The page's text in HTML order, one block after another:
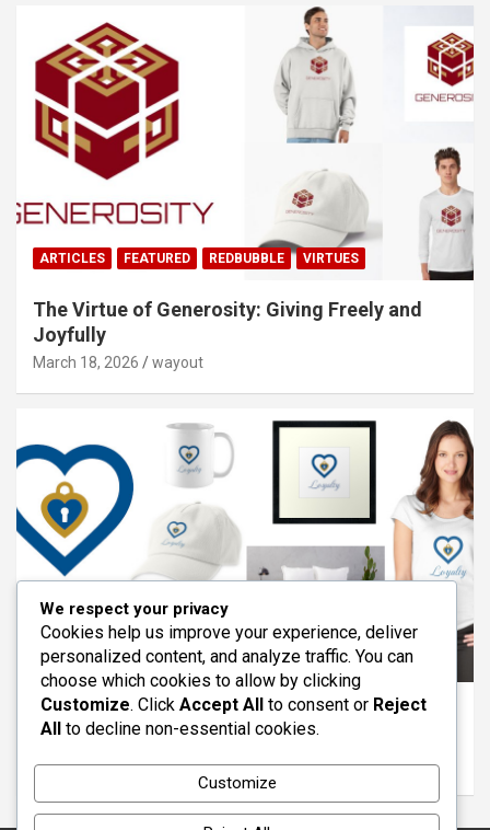
ARTICLES FEATURED REDBUBBLE VIRTUES
The Virtue of Generosity: Giving Freely and
Joyfully
March 18, 2026 wayout
ARTICLES FEATURED REDBUBBLE VIRTUES
The Virtue of Loyalty: Standing With Others
Through Life
March 11, 2026 wayout
We respect your privacy
Cookies help us improve your experience, deliver
personalized content, and analyze traffic. You can
choose which cookies to allow by clicking
Customize. Click Accept All to consent or Reject
All to decline non-essential cookies.
Customize